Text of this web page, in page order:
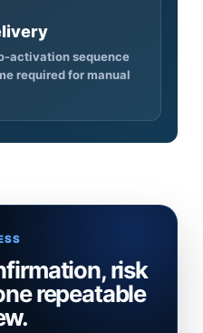
activation sequence
required for manual
risk
repeatable